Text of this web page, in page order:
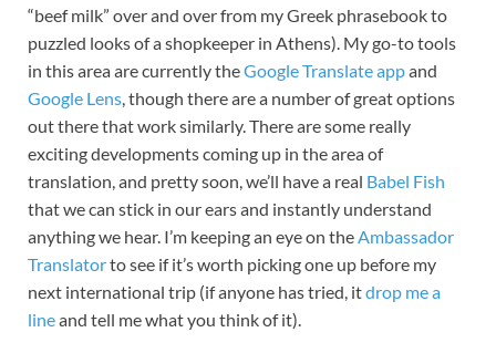
“beef milk” over and over from my Greek phrasebook to
puzzled looks of a shopkeeper in Athens). My go-to tools
in this area are currently theGoogle Translate appand
Google Lens, though there are a number of great options
out there that work similarly. There are some really
exciting developments coming up in the area of
translation, and pretty soon, we’ll have a real Babel Fish
that we can stick in our ears and instantly understand
anything we hear. I’m keeping an eye on theAmbassador
Translatorto see if it’s worth picking one up before my
next international trip (if anyone has tried, itdrop me a
lineand tell me what you think of it).